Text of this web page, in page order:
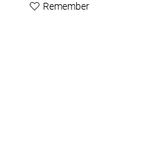
Remember